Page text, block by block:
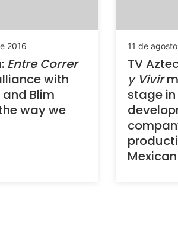
2016
Entre Correr
with
and Blim
way we
11 de
TV
y Vivir
stage